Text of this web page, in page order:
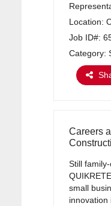
Location:
Job ID#:
Category:
Careers
Still
small
innovation